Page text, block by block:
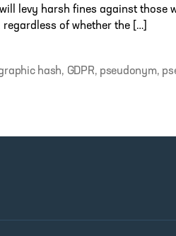
will levy harsh fines against
of whether the […]
hash, GDPR, pseudonym,